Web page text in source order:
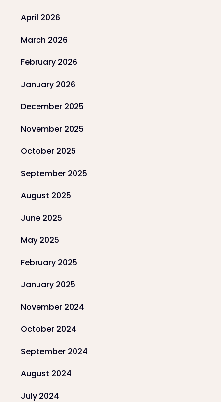
April 2026
March 2026
February 2026
January 2026
December 2025
November 2025
October 2025
September 2025
August 2025
June 2025
May 2025
February 2025
January 2025
November 2024
October 2024
September 2024
August 2024
July 2024